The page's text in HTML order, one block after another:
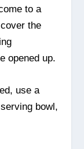
to a
the
opened up.
use a
bowl,